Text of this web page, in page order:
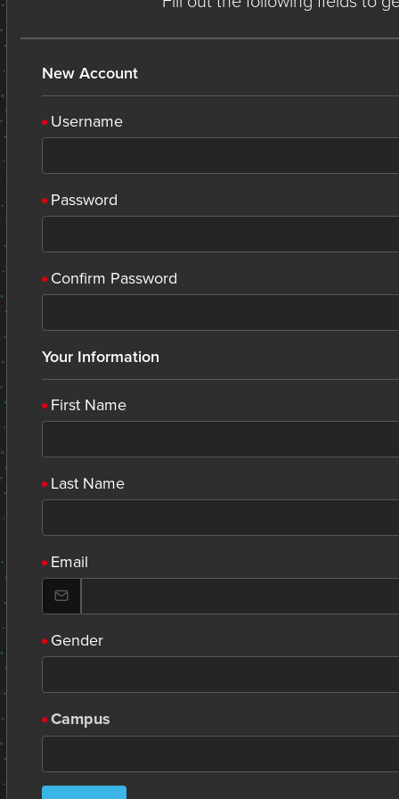
New Account
Username
Password
Confirm Password
Your Information
First Name
Last Name
Email
Gender
Campus